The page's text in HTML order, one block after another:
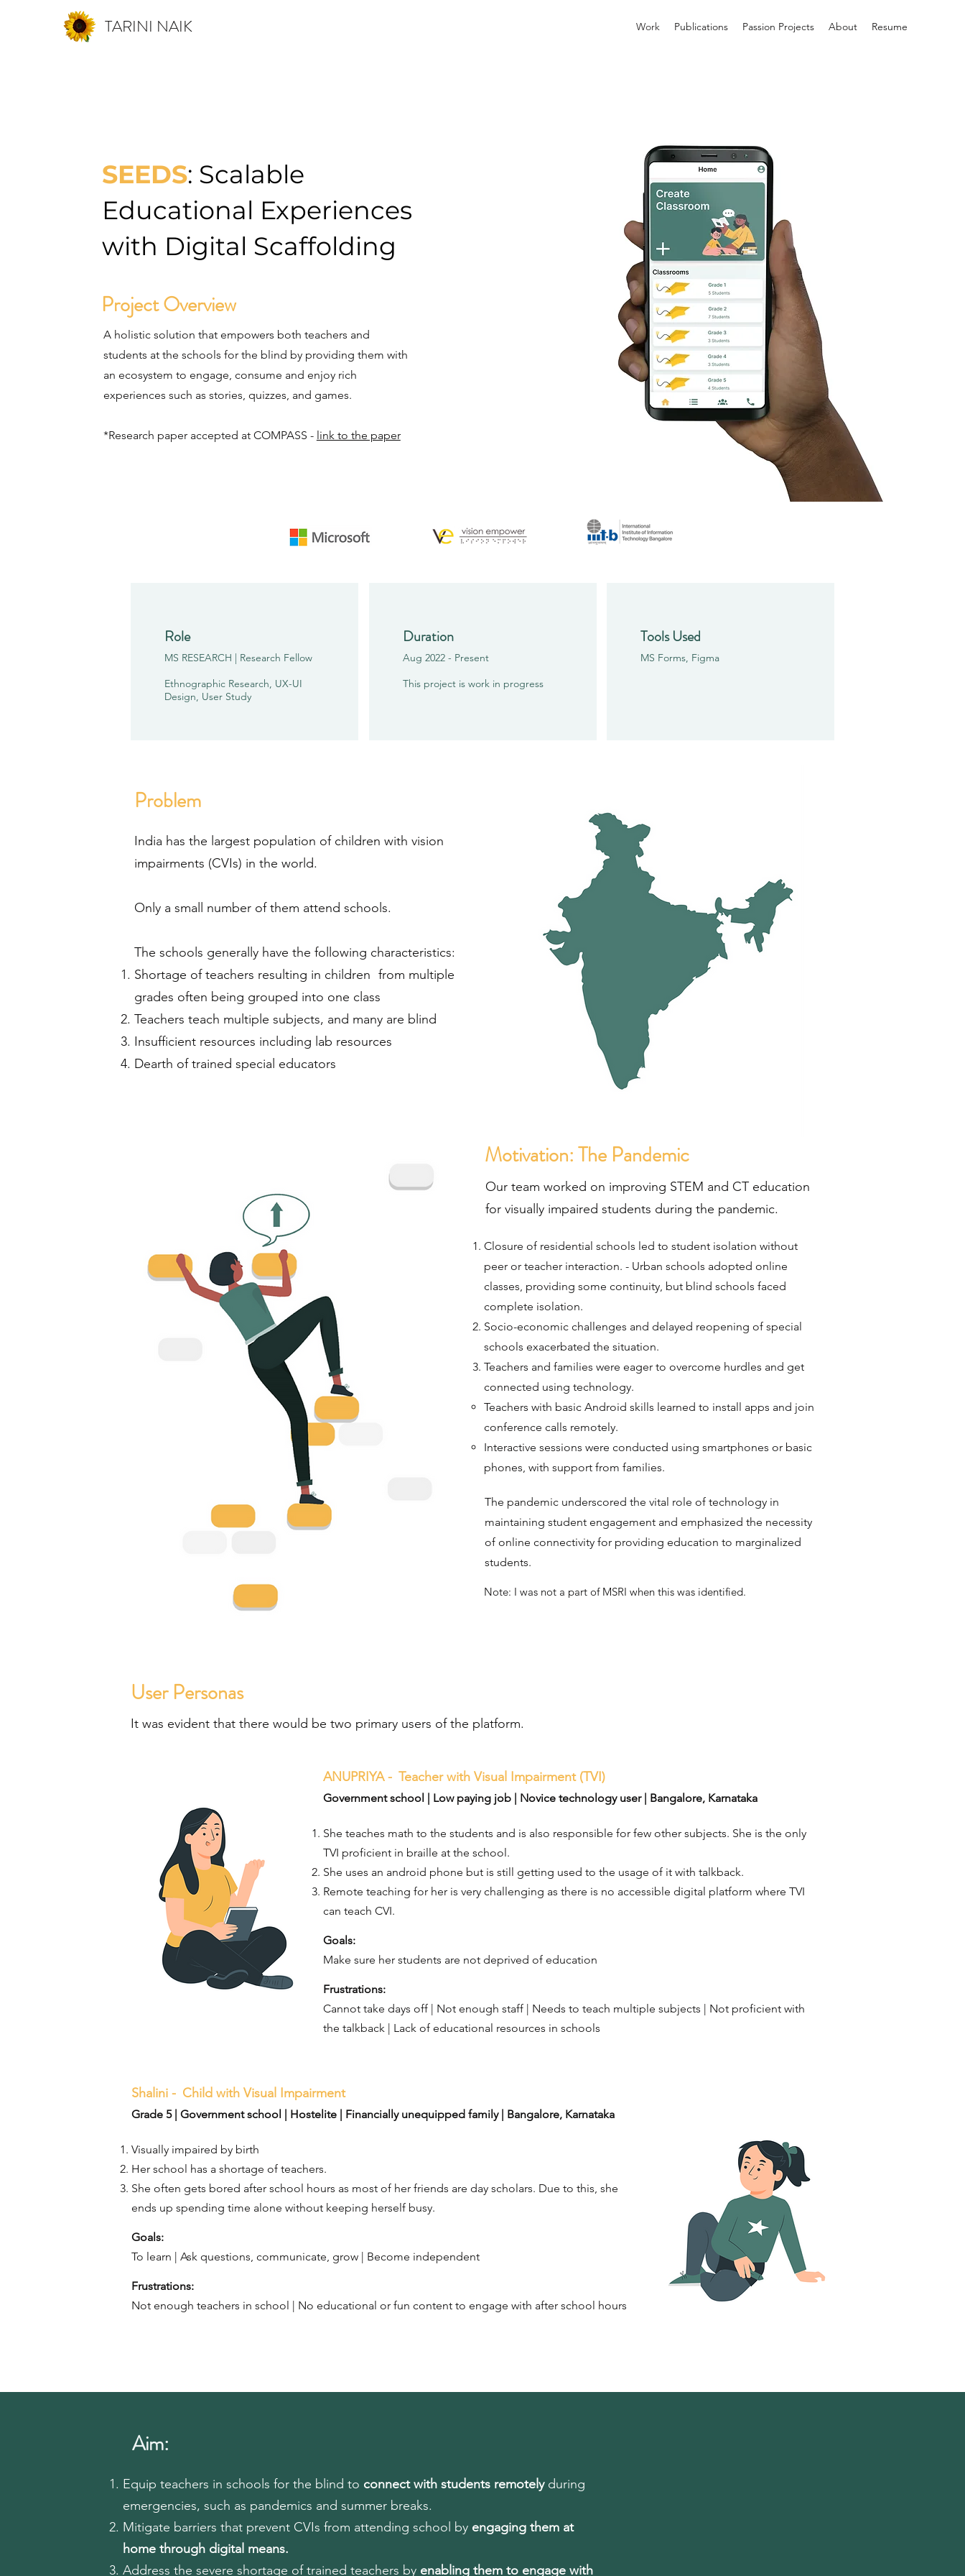
TARINI NAIK Work Publications Passion Projects About Resume
SEEDS: Scalable
Educational Experiences
with Digital Scaffolding
Project Overview
A holistic solution that empowers both teachers and
students at the schools for the blind by providing them with
an ecosystem to engage, consume and enjoy rich
experiences such as stories, quizzes, and games.
*Research paper accepted at COMPASS - link to the paper
Role
MS RESEARCH | Research Fellow
Ethnographic Research, UX-UI
Design, User Study
Duration
Aug 2022 - Present
This project is work in progress
Tools Used
MS Forms, Figma
Problem
India has the largest population of children with vision
impairments (CVIs) in the world.
Only a small number of them attend schools.
The schools generally have the following characteristics:
Shortage of teachers resulting in children from multiple
grades often being grouped into one class
Teachers teach multiple subjects, and many are blind
Insufficient resources including lab resources
Dearth of trained special educators
Motivation: The Pandemic
Our team worked on improving STEM and CT education
for visually impaired students during the pandemic.
Closure of residential schools led to student isolation without
peer or teacher interaction. - Urban schools adopted online
classes, providing some continuity, but blind schools faced
complete isolation.
Socio-economic challenges and delayed reopening of special
schools exacerbated the situation.
Teachers and families were eager to overcome hurdles and get
connected using technology.
Teachers with basic Android skills learned to install apps and join
conference calls remotely.
Interactive sessions were conducted using smartphones or basic
phones, with support from families.
The pandemic underscored the vital role of technology in
maintaining student engagement and emphasized the necessity
of online connectivity for providing education to marginalized
students.
Note: I was not a part of MSRI when this was identified.
User Personas
It was evident that there would be two primary users of the platform.
ANUPRIYA - Teacher with Visual Impairment (TVI)
Government school | Low paying job | Novice technology user | Bangalore, Karnataka
She teaches math to the students and is also responsible for few other subjects. She is the only
TVI proficient in braille at the school.
She uses an android phone but is still getting used to the usage of it with talkback.
Remote teaching for her is very challenging as there is no accessible digital platform where TVI
can teach CVI.​
Goals:​
Make sure her students are not deprived of education
Frustrations:​
Cannot take days off | Not enough staff | Needs to teach multiple subjects | Not proficient with
the talkback | Lack of educational resources in schools
Shalini - Child with Visual Impairment
Grade 5 | Government school | Hostelite | Financially unequipped family | Bangalore, Karnataka
Visually impaired by birth
Her school has a shortage of teachers.
She often gets bored after school hours as most of her friends are day scholars. Due to this, she
ends up spending time alone without keeping herself busy.
Goals:​
To learn | Ask questions, communicate, grow | Become independent
Frustrations:​
Not enough teachers in school | No educational or fun content to engage with after school hours
Aim:
Equip teachers in schools for the blind to connect with students remotelyduring
emergencies, such as pandemics and summer breaks.
Mitigate barriers that prevent CVIs from attending school by engaging them at
home through digital means.
Address the severe shortage of trained teachers by enabling them to engage with